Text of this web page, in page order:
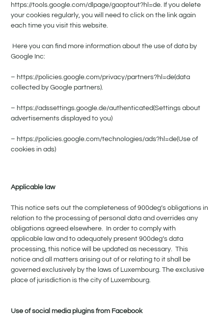
https://tools.google.com/dlpage/gaoptout?hl=de. If you delete
your cookies regularly, you will need to click on the link again
each time you visit this website.
Here you can find more information about the use of data by
Google Inc:
– https://policies.google.com/privacy/partners?hl=de(data
collected by Google partners).
– https://adssettings.google.de/authenticated(Settings about
advertisements displayed to you)
– https://policies.google.com/technologies/ads?hl=de(Use of
cookies in ads)
Applicable law
This notice sets out the completeness of 900deg’s obligations in
relation to the processing of personal data and overrides any
obligations agreed elsewhere. In order to comply with
applicable law and to adequately present 900deg’s data
processing, this notice will be updated as necessary. This
notice and all matters arising out of or relating to it shall be
governed exclusively by the laws of Luxembourg. The exclusive
place of jurisdiction is the city of Luxembourg.
Use of social media plugins from Facebook